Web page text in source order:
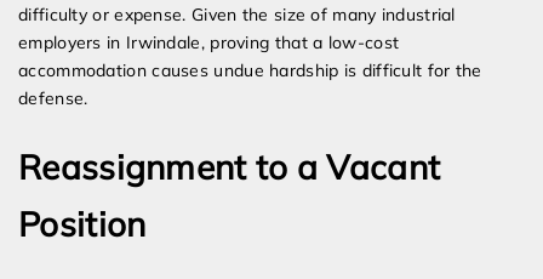
difficulty or expense. Given the size of many industrial
employers in Irwindale, proving that a low-cost
accommodation causes undue hardship is difficult for the
defense.
Reassignment to a Vacant
Position